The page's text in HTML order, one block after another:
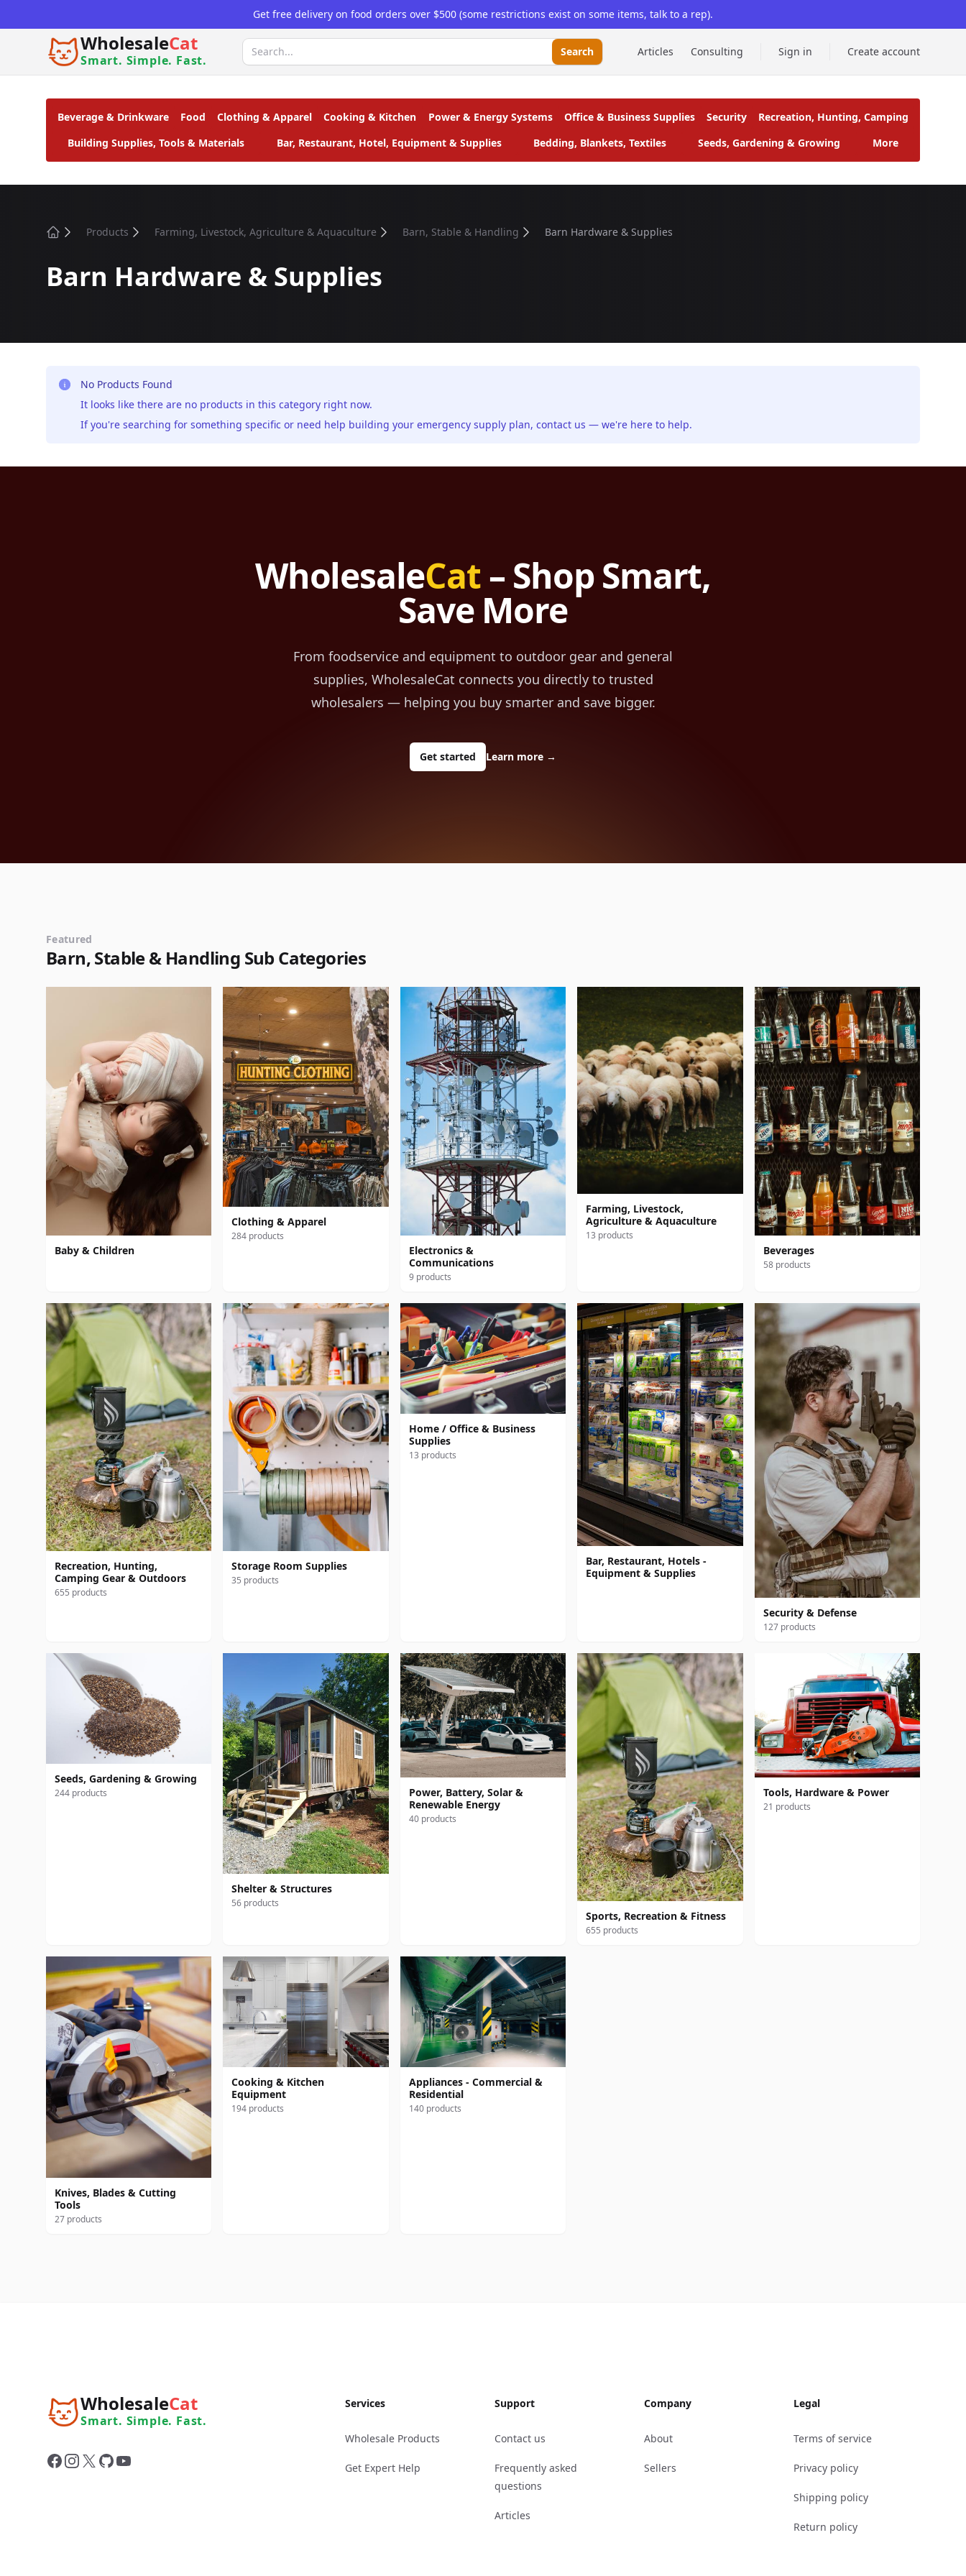
Get free delivery on food orders over $500 (some restrictions exist on some items, talk to a rep).
WholesaleCat
Smart. Simple. Fast.
Search Articles Consulting Sign in Create account
Beverage & Drinkware Food Clothing & Apparel Cooking & Kitchen Power & Energy Systems Office & Business Supplies Security
Recreation, Hunting, Camping
Building Supplies, Tools & Materials
Bar, Restaurant, Hotel, Equipment & Supplies Bedding, Blankets, Textiles Seeds, Gardening & Growing More
Products Farming, Livestock, Agriculture & Aquaculture Barn, Stable & Handling Barn Hardware & Supplies
Barn Hardware & Supplies
No Products Found
It looks like there are no products in this category right now.
If you're searching for something specific or need help building your emergency supply plan, contact us — we're here to help.
WholesaleCat– Shop Smart,
Save More
From foodservice and equipment to outdoor gear and general
supplies, WholesaleCat connects you directly to trusted
wholesalers — helping you buy smarter and save bigger.
Get started Learn more →
Featured
Barn, Stable & Handling Sub Categories
Baby & Children
Clothing & Apparel
284 products
Electronics &
Communications
9 products
Farming, Livestock,
Agriculture & Aquaculture
13 products
Beverages
58 products
Recreation, Hunting,
Camping Gear & Outdoors
655 products
Storage Room Supplies
35 products
Home / Office & Business
Supplies
13 products
Bar, Restaurant, Hotels -
Equipment & Supplies
Security & Defense
127 products
Seeds, Gardening & Growing
244 products
Shelter & Structures
56 products
Power, Battery, Solar &
Renewable Energy
40 products
Sports, Recreation & Fitness
655 products
Tools, Hardware & Power
21 products
Knives, Blades & Cutting
Tools
27 products
Cooking & Kitchen
Equipment
194 products
Appliances - Commercial &
Residential
140 products
WholesaleCat
Smart. Simple. Fast.
Facebook
Instagram
X GitHubYouTube
Services
Wholesale Products
Get Expert Help
Support
Contact us
Frequently asked
questions
Articles
Company
About
Sellers
Legal
Terms of service
Privacy policy
Shipping policy
Return policy